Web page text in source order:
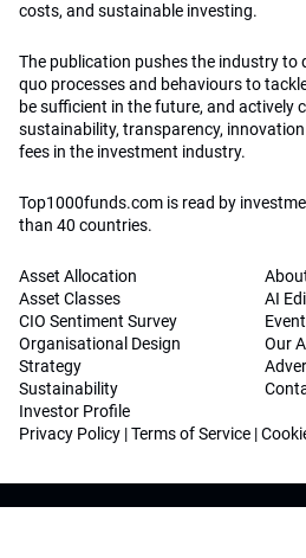
costs, and sustainable investing.
The publication pushes the industry
quo processes and behaviours to
be sufficient in the future, and actively
sustainability, transparency,
fees in the investment industry.
Top1000funds.com is read by
than 40 countries.
Asset Allocation
Asset Classes
CIO Sentiment Survey
Organisational Design
Strategy
Sustainability
Investor Profile
AI
Our
Privacy Policy |Terms of Service |